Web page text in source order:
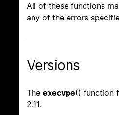
All of these functions
any of the errors
Versions
The execvpe() function
2.11.